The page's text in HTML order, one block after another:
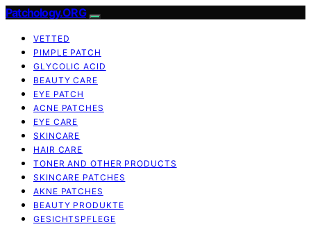
Patchology.ORG
VETTED
PIMPLE PATCH
GLYCOLIC ACID
BEAUTY CARE
EYE PATCH
ACNE PATCHES
EYE CARE
SKINCARE
HAIR CARE
TONER AND OTHER PRODUCTS
SKINCARE PATCHES
AKNE PATCHES
BEAUTY PRODUKTE
GESICHTSPFLEGE